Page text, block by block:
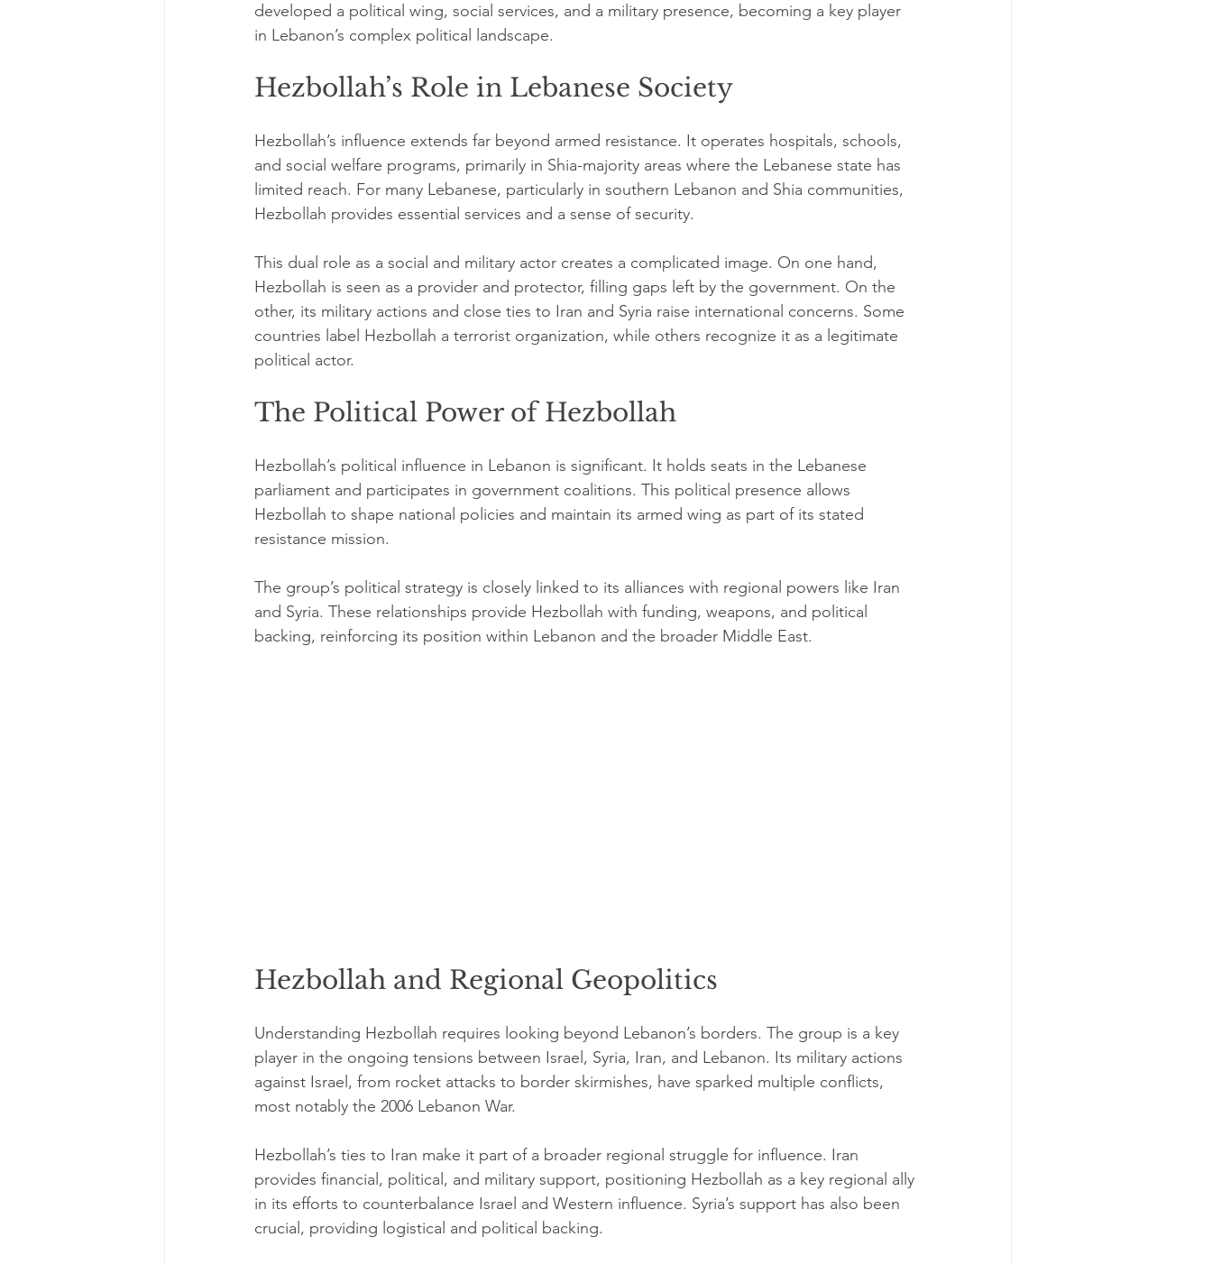
developed a political wing, social services, and a military presence, becoming a key player
in Lebanon’s complex political landscape.
Hezbollah’s Role in Lebanese Society
Hezbollah’s influence extends far beyond armed resistance. It operates hospitals, schools,
and social welfare programs, primarily in Shia-majority areas where the Lebanese state has
limited reach. For many Lebanese, particularly in southern Lebanon and Shia communities,
Hezbollah provides essential services and a sense of security.
This dual role as a social and military actor creates a complicated image. On one hand,
Hezbollah is seen as a provider and protector, filling gaps left by the government. On the
other, its military actions and close ties to Iran and Syria raise international concerns. Some
countries label Hezbollah a terrorist organization, while others recognize it as a legitimate
political actor.
The Political Power of Hezbollah
Hezbollah’s political influence in Lebanon is significant. It holds seats in the Lebanese
parliament and participates in government coalitions. This political presence allows
Hezbollah to shape national policies and maintain its armed wing as part of its stated
resistance mission.
The group’s political strategy is closely linked to its alliances with regional powers like Iran
and Syria. These relationships provide Hezbollah with funding, weapons, and political
backing, reinforcing its position within Lebanon and the broader Middle East.
Hezbollah and Regional Geopolitics
Understanding Hezbollah requires looking beyond Lebanon’s borders. The group is a key
player in the ongoing tensions between Israel, Syria, Iran, and Lebanon. Its military actions
against Israel, from rocket attacks to border skirmishes, have sparked multiple conflicts,
most notably the 2006 Lebanon War.
Hezbollah’s ties to Iran make it part of a broader regional struggle for influence. Iran
provides financial, political, and military support, positioning Hezbollah as a key regional ally
in its efforts to counterbalance Israel and Western influence. Syria’s support has also been
crucial, providing logistical and political backing.